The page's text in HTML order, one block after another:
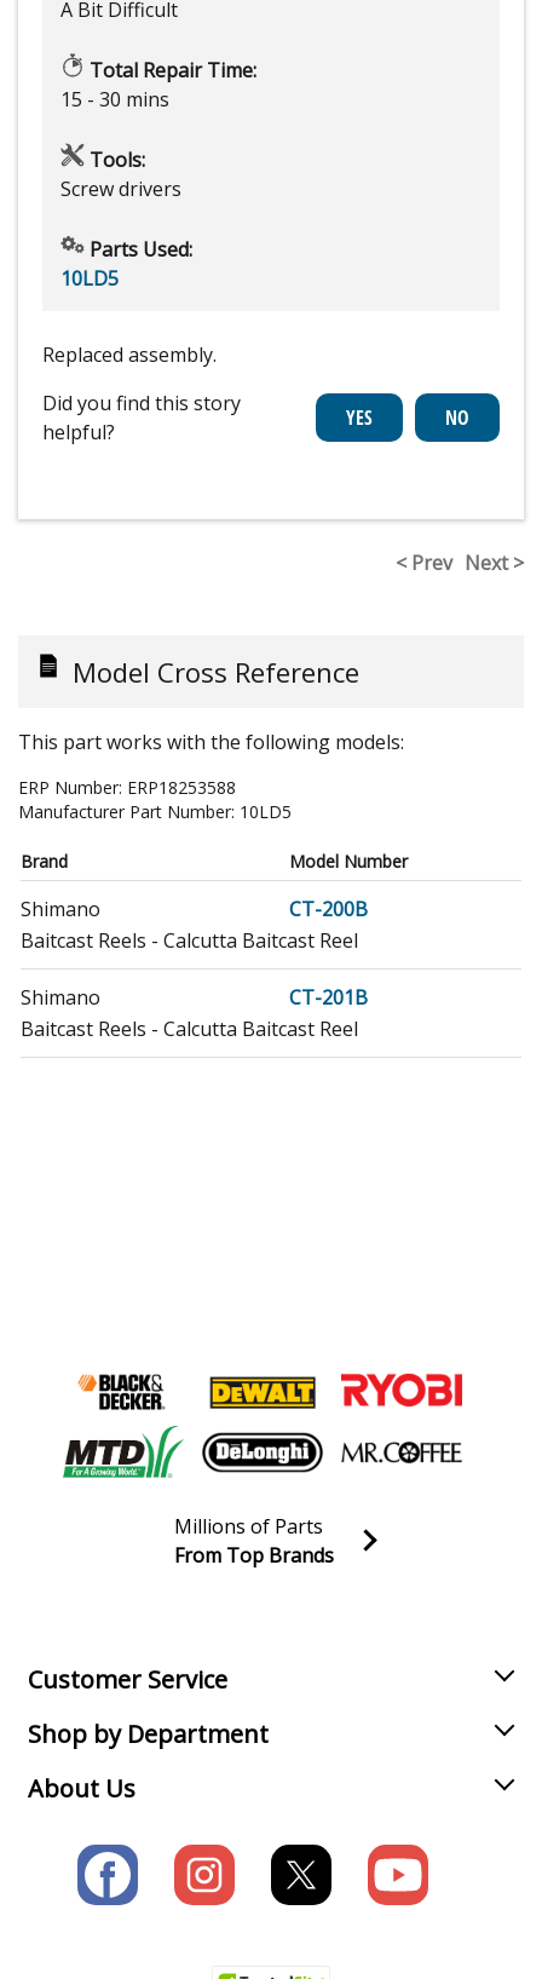
A Bit Difficult
Total Repair Time:
15 - 30 mins
Tools:
Screw drivers
Parts Used:
10LD5
Replaced assembly.
Did you find this story
helpful?
< Prev Next >
Model Cross Reference
This part works with the following models:
ERP Number: ERP18253588
Manufacturer Part Number: 10LD5
Brand Model Number
Shimano
CT-200B
Baitcast Reels - Calcutta Baitcast Reel
Shimano
CT-201B
Baitcast Reels - Calcutta Baitcast Reel
Join our VIP Email list
Millions of Parts
From Top Brands
Customer Service
Shop by Department
About Us